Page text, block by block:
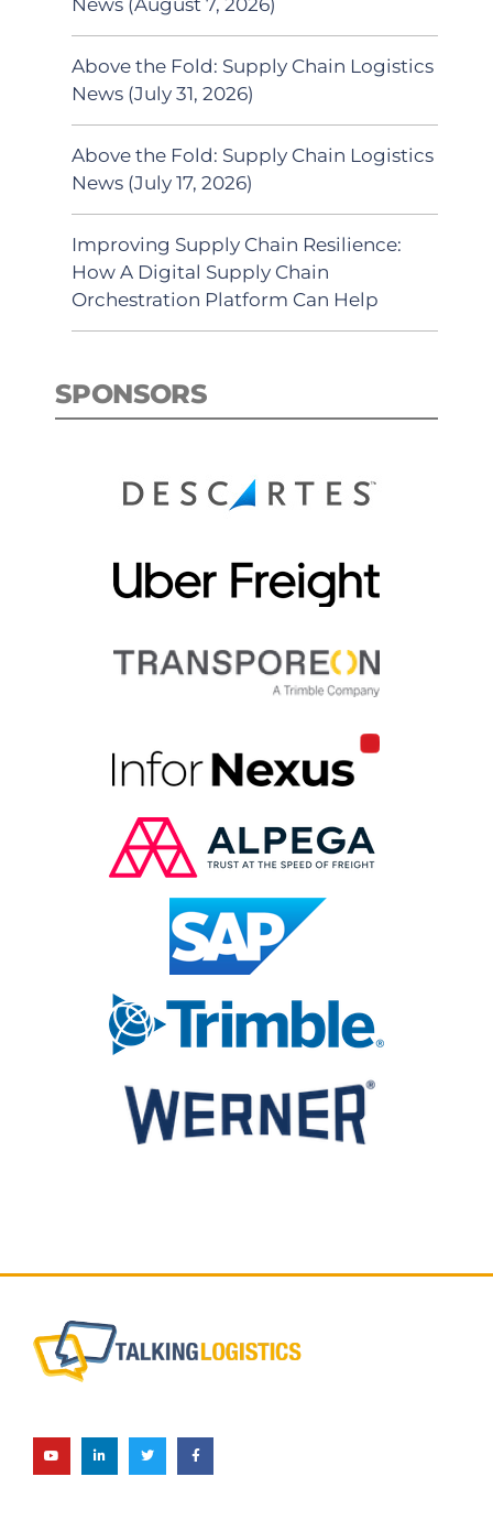
Above the Fold: Supply Chain Logistics
News (July 31, 2026)
Above the Fold: Supply Chain Logistics
News (July 17, 2026)
Improving Supply Chain Resilience:
How A Digital Supply Chain
Orchestration Platform Can Help
SPONSORS